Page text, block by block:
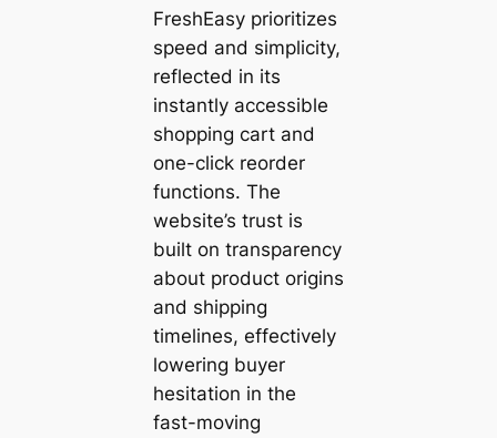
FreshEasy prioritizes
speed and simplicity,
reflected in its
instantly accessible
shopping cart and
one-click reorder
functions. The
website’s trust is
built on transparency
about product origins
and shipping
timelines, effectively
lowering buyer
hesitation in the
fast-moving